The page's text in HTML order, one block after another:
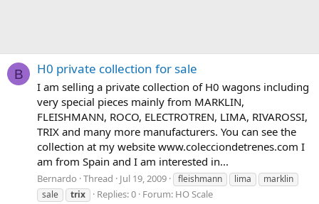
B H0 private collection for sale
I am selling a private collection of H0 wagons including
very special pieces mainly from MARKLIN,
FLEISHMANN, ROCO, ELECTROTREN, LIMA, RIVAROSSI,
TRIX and many more manufacturers. You can see the
collection at my website www.colecciondetrenes.com I
am from Spain and I am interested in...
Bernardo Thread Jul 19, 2009 fleishmann lima
marklin
sale
trix Replies: 0 Forum: HO Scale